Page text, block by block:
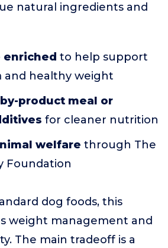
natural ingredients and
enriched to help support
and healthy weight
product meal or
for cleaner nutrition
welfare through The
Foundation
dog foods, this
weight management and
The main tradeoff is a